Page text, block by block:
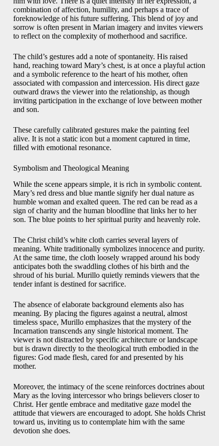
combination of affection, humility, and perhaps a trace of
foreknowledge of his future suffering. This blend of joy and
sorrow is often present in Marian imagery and invites viewers
to reflect on the complexity of motherhood and sacrifice.
The child’s gestures add a note of spontaneity. His raised
hand, reaching toward Mary’s chest, is at once a playful action
and a symbolic reference to the heart of his mother, often
associated with compassion and intercession. His direct gaze
outward draws the viewer into the relationship, as though
inviting participation in the exchange of love between mother
and son.
These carefully calibrated gestures make the painting feel
alive. It is not a static icon but a moment captured in time,
filled with emotional resonance.
Symbolism and Theological Meaning
While the scene appears simple, it is rich in symbolic content.
Mary’s red dress and blue mantle signify her dual nature as
humble woman and exalted queen. The red can be read as a
sign of charity and the human bloodline that links her to her
son. The blue points to her spiritual purity and heavenly role.
The Christ child’s white cloth carries several layers of
meaning. White traditionally symbolizes innocence and purity.
At the same time, the cloth loosely wrapped around his body
anticipates both the swaddling clothes of his birth and the
shroud of his burial. Murillo quietly reminds viewers that the
tender infant is destined for sacrifice.
The absence of elaborate background elements also has
meaning. By placing the figures against a neutral, almost
timeless space, Murillo emphasizes that the mystery of the
Incarnation transcends any single historical moment. The
viewer is not distracted by specific architecture or landscape
but is drawn directly to the theological truth embodied in the
figures: God made flesh, cared for and presented by his
mother.
Moreover, the intimacy of the scene reinforces doctrines about
Mary as the loving intercessor who brings believers closer to
Christ. Her gentle embrace and meditative gaze model the
attitude that viewers are encouraged to adopt. She holds Christ
toward us, inviting us to contemplate him with the same
devotion she does.